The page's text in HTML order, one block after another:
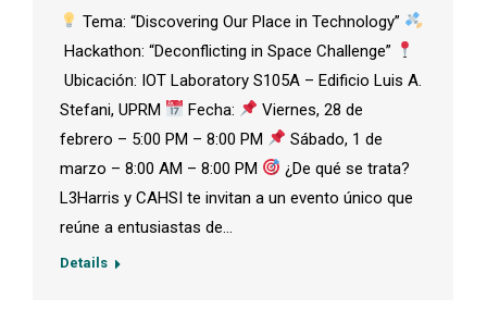
Tema: “Discovering Our Place in Technology”
Hackathon: “Deconflicting in Space Challenge”
Ubicación: IOT Laboratory S105A – Edificio Luis A.
Stefani, UPRM
Fecha:
Viernes, 28 de
febrero – 5:00 PM – 8:00 PM
Sábado, 1 de
marzo – 8:00 AM – 8:00 PM
¿De qué se trata?
L3Harris y CAHSI te invitan a un evento único que
reúne a entusiastas de…
Details